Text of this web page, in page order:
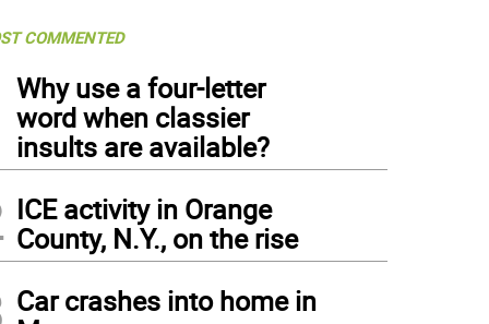
COMMENTED
Why use a four-letter
word when classier
insults are available?
ICE activity in Orange
County, N.Y., on the rise
Car crashes into home in